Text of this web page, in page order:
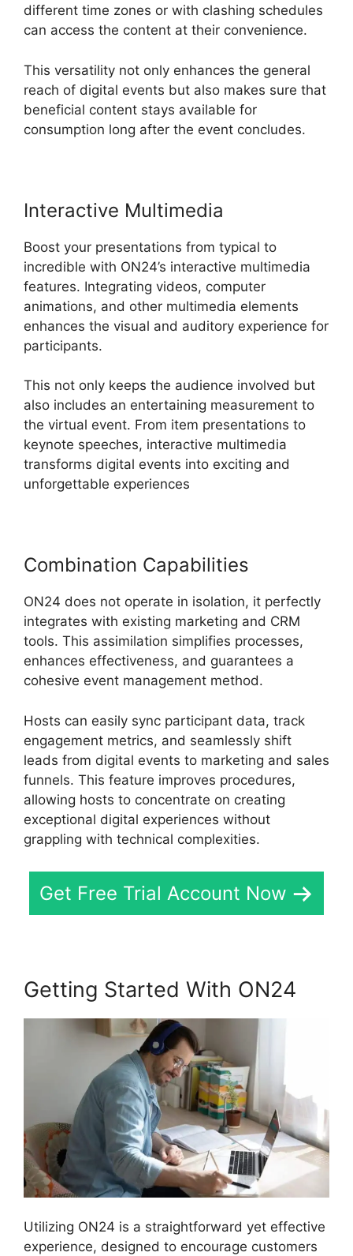
different time zones or with clashing schedules
can access the content at their convenience.
This versatility not only enhances the general
reach of digital events but also makes sure that
beneficial content stays available for
consumption long after the event concludes.
Interactive Multimedia
Boost your presentations from typical to
incredible with ON24’s interactive multimedia
features. Integrating videos, computer
animations, and other multimedia elements
enhances the visual and auditory experience for
participants.
This not only keeps the audience involved but
also includes an entertaining measurement to
the virtual event. From item presentations to
keynote speeches, interactive multimedia
transforms digital events into exciting and
unforgettable experiences
Combination Capabilities
ON24 does not operate in isolation, it perfectly
integrates with existing marketing and CRM
tools. This assimilation simplifies processes,
enhances effectiveness, and guarantees a
cohesive event management method.
Hosts can easily sync participant data, track
engagement metrics, and seamlessly shift
leads from digital events to marketing and sales
funnels. This feature improves procedures,
allowing hosts to concentrate on creating
exceptional digital experiences without
grappling with technical complexities.
Get Free Trial Account Now
Getting Started With ON24
Utilizing ON24 is a straightforward yet effective
experience, designed to encourage customers